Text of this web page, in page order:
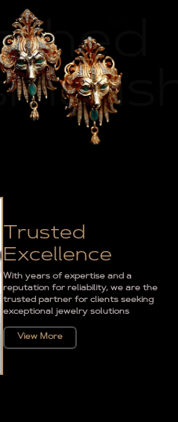
Trusted
Excellence
With years of expertise and a
reputation for reliability, we are the
trusted partner for clients seeking
exceptional jewelry solutions
View More